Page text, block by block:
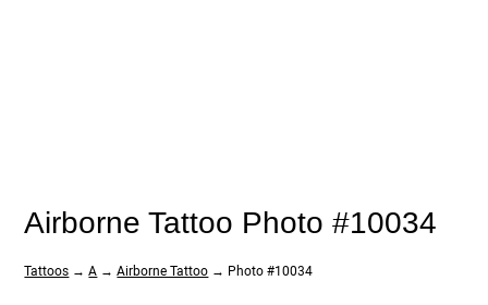
Airborne Tattoo Photo #10034
Tattoos →A →Airborne Tattoo → Photo #10034